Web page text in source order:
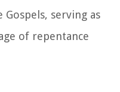
serving as
of repentance